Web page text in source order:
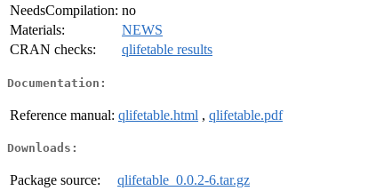
NeedsCompilation: no
Materials:
NEWS
CRAN checks:
qlifetable results
Documentation:
Reference manual: qlifetable.html , qlifetable.pdf
Downloads:
Package source:
qlifetable_0.0.2-6.tar.gz